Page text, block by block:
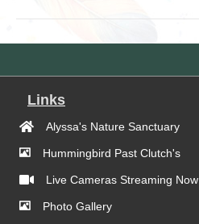
Links
Alyssa's Nature Sanctuary
Hummingbird Past Clutch's
Live Cameras Streaming Now
Photo Gallery